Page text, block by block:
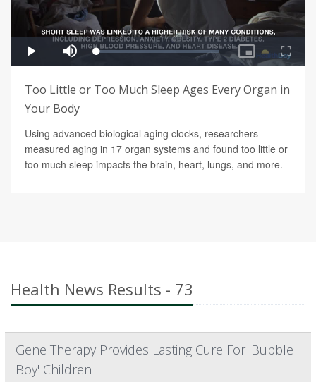
Too Little or Too Much Sleep Ages Every Organ in
Your Body
Using advanced biological aging clocks, researchers
measured aging in 17 organ systems and found too little or
too much sleep impacts the brain, heart, lungs, and more.
Health News Results - 73
Gene Therapy Provides Lasting Cure For 'Bubble
Boy' Children